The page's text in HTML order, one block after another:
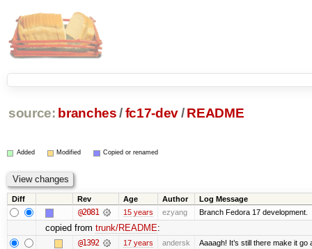
source: branches /fc17-dev/ README
Added Modified Copied or renamed
Diff Rev Age Author Log Message
@2081 15 years ezyang Branch Fedora 17 development.
copied from trunk/README:
@1392 17 years andersk Aaaagh! It’s still there make it go